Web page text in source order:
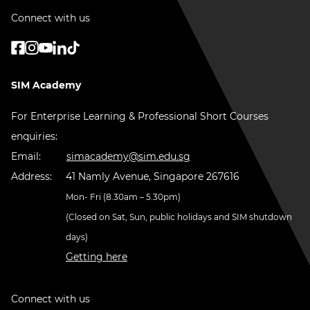
Connect with us
SIM Academy
For Enterprise Learning & Professional Short Courses
enquiries:
Email:
simacademy@sim.edu.sg
Address:
41 Namly Avenue, Singapore 267616
Mon- Fri (8.30am – 5.30pm)
(Closed on Sat, Sun, public holidays and SIM shutdown
days)
Getting here
Connect with us